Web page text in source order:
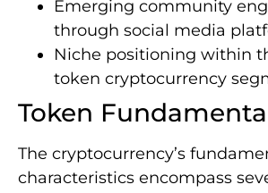
Emerging community
through social media
Niche positioning within
token cryptocurrency
Token
The cryptocurrency’s
characteristics encompass